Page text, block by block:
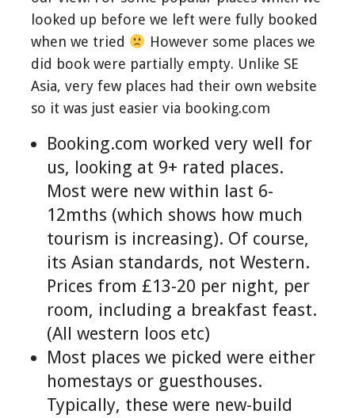
looked up before we left were fully booked
when we tried
However some places we
did book were partially empty. Unlike SE
Asia, very few places had their own website
so it was just easier via booking.com
Booking.com worked very well for
us, looking at 9+ rated places.
Most were new within last 6-
12mths (which shows how much
tourism is increasing). Of course,
its Asian standards, not Western.
Prices from £13-20 per night, per
room, including a breakfast feast.
(All western loos etc)
Most places we picked were either
homestays or guesthouses.
Typically, these were new-build